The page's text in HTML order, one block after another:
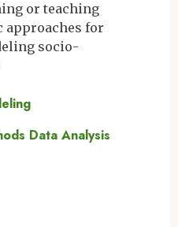
or teaching
approaches for
socio-
Data Analysis